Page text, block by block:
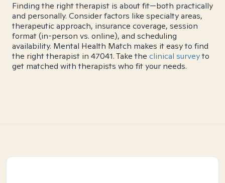
Finding the right therapist is about fit—both practically
and personally. Consider factors like specialty areas,
therapeutic approach, insurance coverage, session
format (in-person vs. online), and scheduling
availability. Mental Health Match makes it easy to find
the right therapist in 47041. Take the clinical surveyto
get matched with therapists who fit your needs.